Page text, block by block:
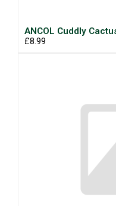
ANCOL Cuddly
£8.99